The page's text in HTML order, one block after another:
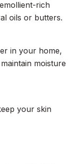
rich
oils or butters.
in your home,
moisture
your skin